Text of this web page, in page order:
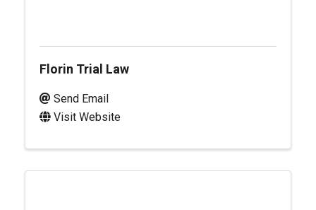
Florin Trial Law
Send Email
Visit Website